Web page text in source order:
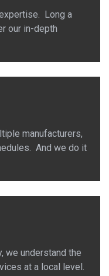
Long a
our in-depth
manufacturers,
And we do it
we understand the
at a local level.